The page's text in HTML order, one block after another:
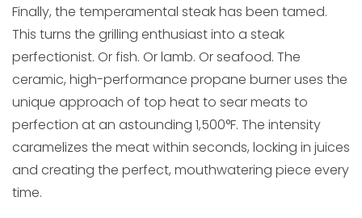
Finally, the temperamental steak has been tamed.
This turns the grilling enthusiast into a steak
perfectionist. Or fish. Or lamb. Or seafood. The
ceramic, high-performance propane burner uses the
unique approach of top heat to sear meats to
perfection at an astounding 1,500°F. The intensity
caramelizes the meat within seconds, locking in juices
and creating the perfect, mouthwatering piece every
time.